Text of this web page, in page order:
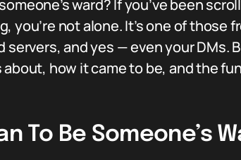
ward? If you’ve been
you’re not alone. It’s one of those
and yes — even your DMs.
how it came to be, and the
To Be Someone’s